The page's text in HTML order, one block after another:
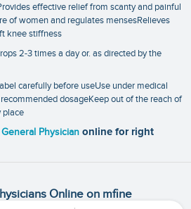
effective relief from scanty and painful
of women and regulates mensesRelieves
knee stiffness
2-3 times a day or. as directed by the
carefully before useUse under medical
dosageKeep out of the reach of
place
General Physician online for right
Online on mfine